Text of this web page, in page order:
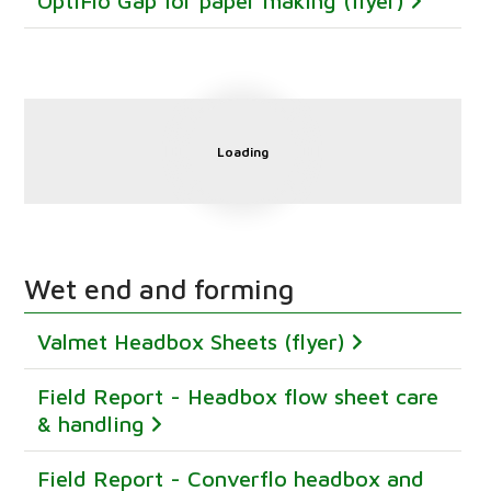
Loading
Wet end and forming
Valmet Headbox Sheets (flyer)
Field Report - Headbox flow sheet care
& handling
Field Report - Converflo headbox and